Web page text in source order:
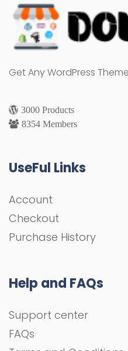
Get Any WordPress
3000 Products
8354 Members
UseFul Links
Account
Checkout
Purchase History
Help and FAQs
Support center
FAQs